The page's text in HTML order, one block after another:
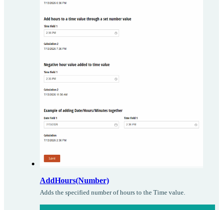
AddHours(Number)
Adds the specified number of hours to the Time value.